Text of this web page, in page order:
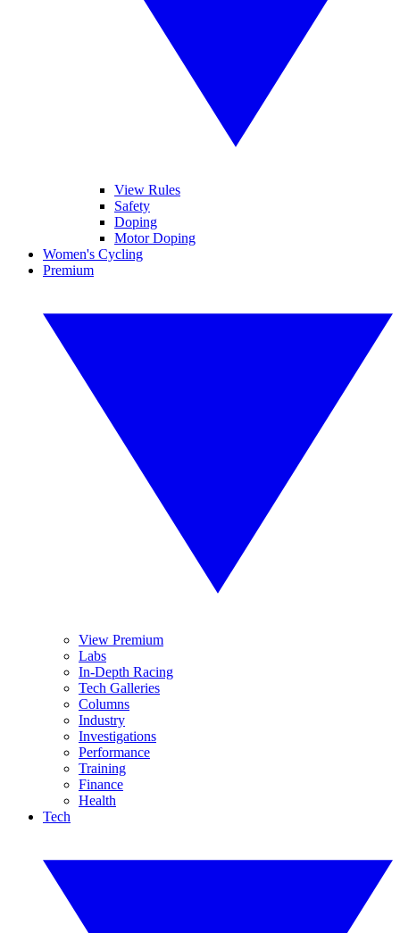
View Rules
Safety
Doping
Motor Doping
Women's Cycling
Premium
View Premium
Labs
In-Depth Racing
Tech Galleries
Columns
Industry
Investigations
Performance
Training
Finance
Health
Tech